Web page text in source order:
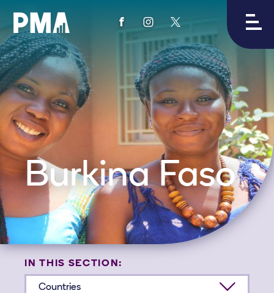
View
facebook
View
instagram
View
PMA's
twitter
Burkina Faso
IN THIS SECTION:
Countries